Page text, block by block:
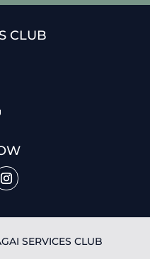
CLUB
SERVICES CLUB